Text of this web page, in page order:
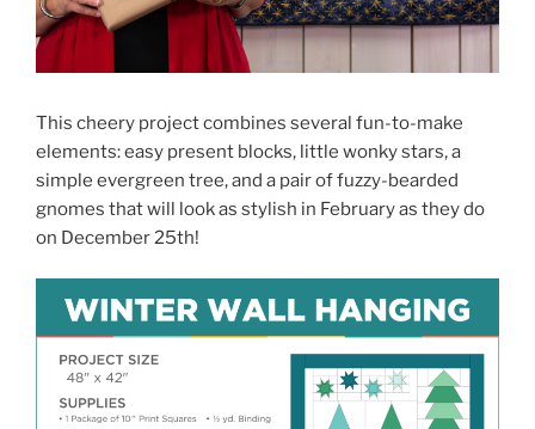
This cheery project combines several fun-to-make
elements: easy present blocks, little wonky stars, a
simple evergreen tree, and a pair of fuzzy-bearded
gnomes that will look as stylish in February as they do
on December 25th!